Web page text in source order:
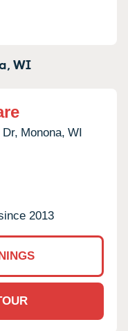
WI
Monona, WI
2013